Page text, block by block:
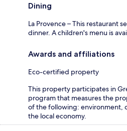
Dining
La Provence – This restaurant
dinner. A children's menu is
Awards and affiliations
Eco-certified property
This property participates in
program that measures the
of the following: environment,
the local economy.